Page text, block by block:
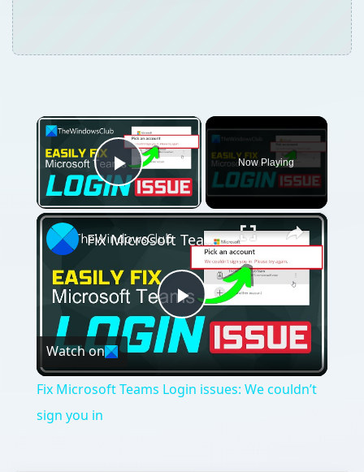
×
Play Video
Now Playing
×
Play
Video
Fix Microsoft Teams Login issues: We couldn’t sign you in
Watch on
Fix Microsoft Teams Login issues: We couldn’t
sign you in